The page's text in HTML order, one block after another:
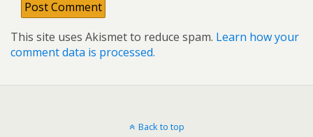
This site uses Akismet to reduce spam. Learn how your
comment data is processed.
Back to top